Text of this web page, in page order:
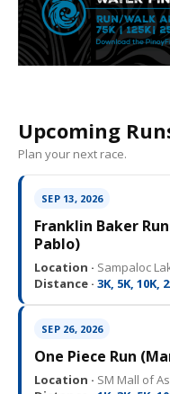
Upcoming
Plan your next race.
SEP 13, 2026
Franklin Baker
Pablo)
Location · Sampaloc
Distance · 3K, 5K, 10K,
SEP 26, 2026
One Piece Run
Location · SM Mall of